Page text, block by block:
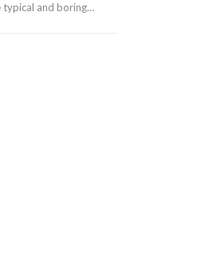
typical and boring…